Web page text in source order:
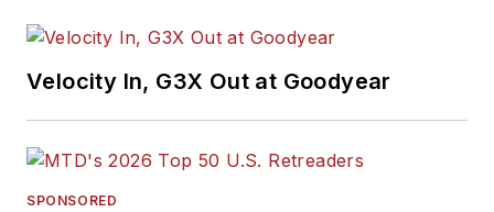
Velocity In, G3X Out at Goodyear
SPONSORED